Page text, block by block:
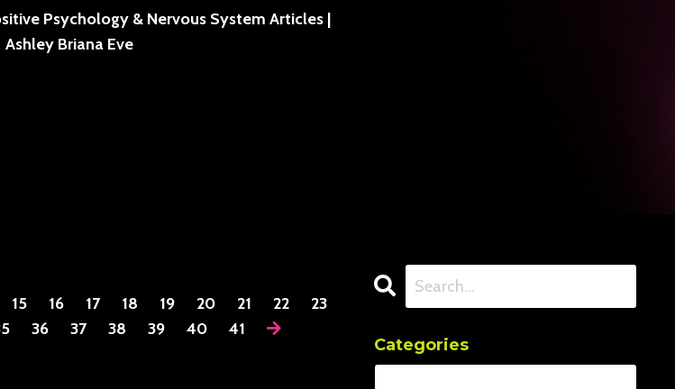
Psychology & Nervous System Articles |
Ashley Briana Eve
15 16 17 18 19 20 21 22
23
36 37 38 39 40
41
Categories